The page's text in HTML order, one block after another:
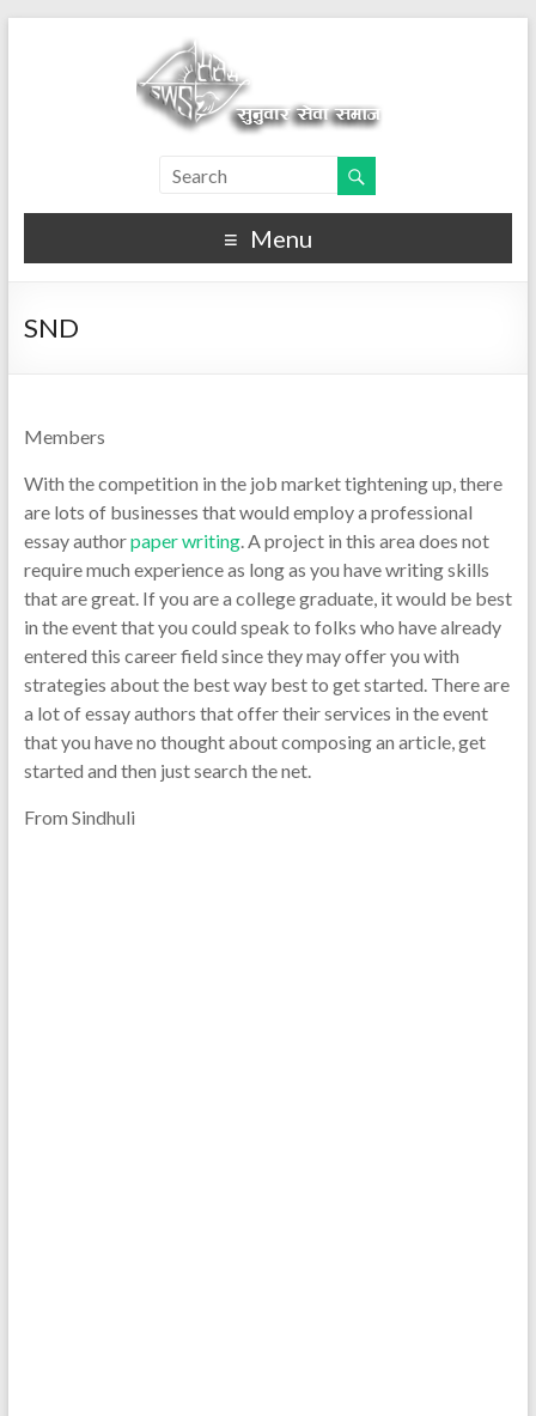
Menu
SND
Members
With the competition in the job market tightening up, there
are lots of businesses that would employ a professional
essay authorpaper writing. A project in this area does not
require much experience as long as you have writing skills
that are great. If you are a college graduate, it would be best
in the event that you could speak to folks who have already
entered this career field since they may offer you with
strategies about the best way best to get started. There are
a lot of essay authors that offer their services in the event
that you have no thought about composing an article, get
started and then just search the net.
From Sindhuli